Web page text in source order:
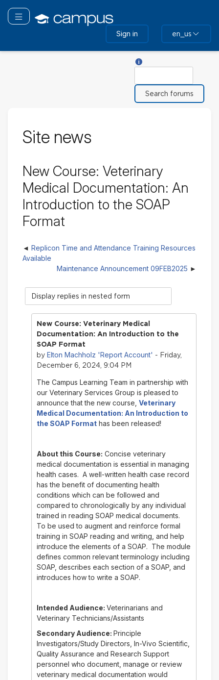
main
Toggle navigation
Sign in en_us
Site news
New Course: Veterinary
Medical Documentation: An
Introduction to the SOAP
Format
Replicon Time and Attendance Training Resources
Available
Maintenance Announcement 09FEB2025
Display
mode
New Course: Veterinary Medical
Documentation: An Introduction to the
SOAP Format
by Elton Machholz 'Report Account' - Friday,
December 6, 2024, 9:04 PM
The Campus Learning Team in partnership with
our Veterinary Services Group is pleased to
announce that the new course, Veterinary
Medical Documentation: An Introduction to
the SOAP Formathas been released!
About this Course: Concise veterinary
medical documentation is essential in managing
health cases. A well-written health case record
has the benefit of documenting health
conditions which can be followed and
compared to chronologically by any individual
trained in reading SOAP medical documents.
To be used to augment and reinforce formal
training in SOAP reading and writing, and help
introduce the elements of a SOAP. The module
defines common relevant terminology including
SOAP, describes each section of a SOAP, and
introduces how to write a SOAP.
Intended Audience: Veterinarians and
Veterinary Technicians/Assistants
Secondary Audience: Principle
Investigators/Study Directors, In-Vivo Scientific,
Quality Assurance and Research Support
personnel who document, manage or review
veterinary medical documentation would